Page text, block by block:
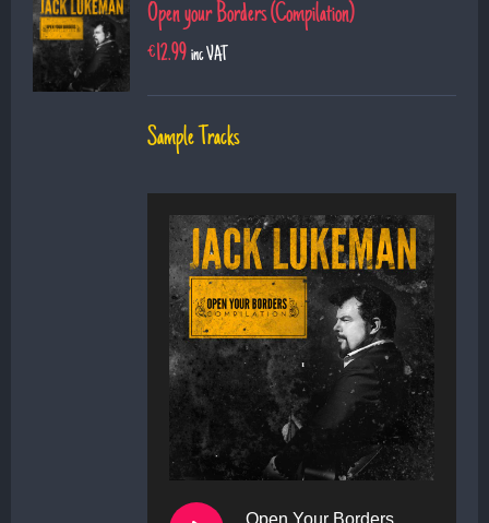
Open your Borders (Compilation)
€12.99 inc VAT
Sample Tracks
Open Your Borders